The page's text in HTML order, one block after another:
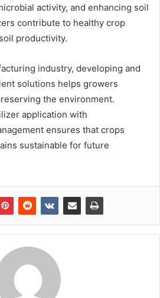
activity, and enhancing soil
contribute to healthy crop
productivity.
industry, developing and
solutions helps growers
the environment.
application with
ensures that crops
sustainable for future